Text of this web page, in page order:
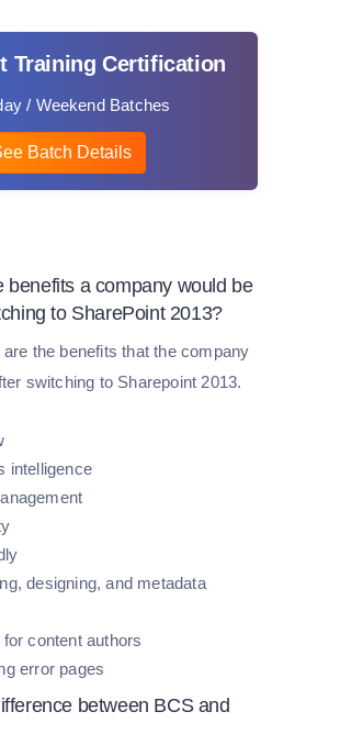
Training Certification
/ Weekend Batches
Batch Details
benefits a company would be
to SharePoint 2013?
the benefits that the company
switching to Sharepoint 2013.
intelligence
designing, and metadata
content authors
error pages
between BCS and